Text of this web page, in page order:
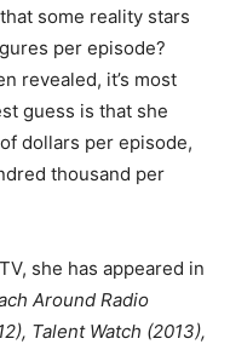
some reality stars
per episode?
revealed, it’s most
guess is that she
dollars per episode,
thousand per
she has appeared in
Around Radio
Talent Watch (2013),